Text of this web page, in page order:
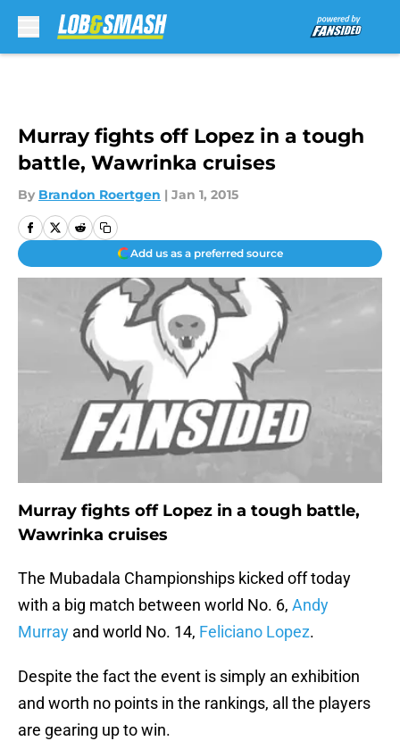
Murray fights off Lopez in a tough
battle, Wawrinka cruises
By Brandon Roertgen | Jan 1, 2015
Add us as a preferred source
Murray fights off Lopez in a tough battle,
Wawrinka cruises
The Mubadala Championships kicked off today
with a big match between world No. 6, Andy
Murray and world No. 14, Feliciano Lopez.
Despite the fact the event is simply an exhibition
and worth no points in the rankings, all the players
are gearing up to win.